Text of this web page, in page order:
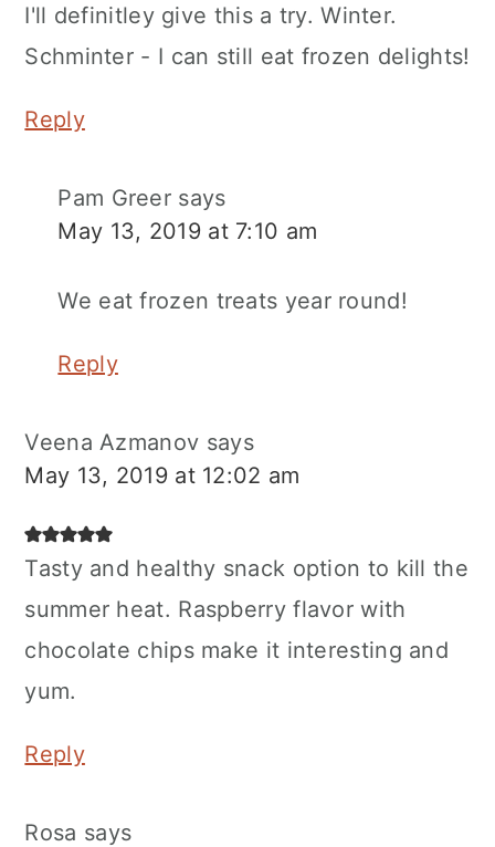
I'll definitley give this a try. Winter.
Schminter - I can still eat frozen delights!
Reply
Pam Greer says
May 13, 2019 at 7:10 am
We eat frozen treats year round!
Reply
Veena Azmanov says
May 13, 2019 at 12:02 am
Tasty and healthy snack option to kill the
summer heat. Raspberry flavor with
chocolate chips make it interesting and
yum.
Reply
Rosa says